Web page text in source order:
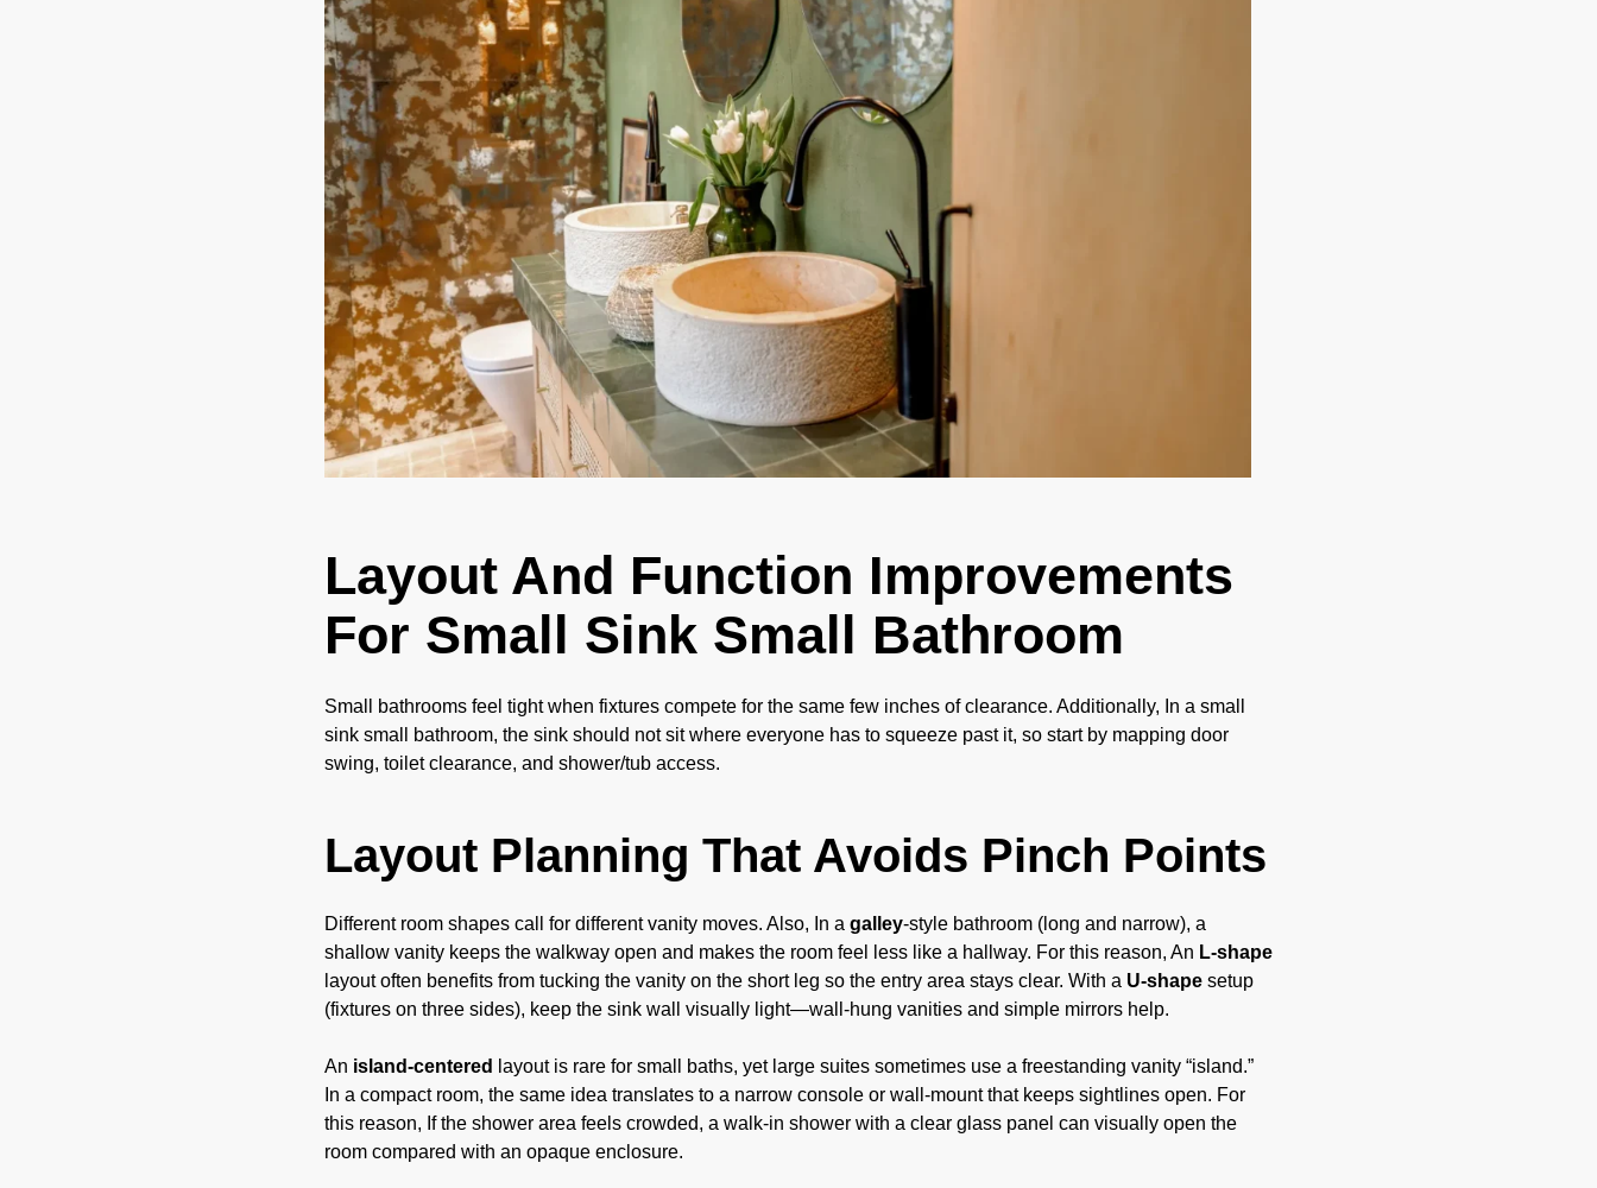
Layout And Function Improvements
For Small Sink Small Bathroom
Small bathrooms feel tight when fixtures compete for the same few inches of clearance. Additionally, In a small
sink small bathroom, the sink should not sit where everyone has to squeeze past it, so start by mapping door
swing, toilet clearance, and shower/tub access.
Layout Planning That Avoids Pinch Points
Different room shapes call for different vanity moves. Also, In a galley-style bathroom (long and narrow), a
shallow vanity keeps the walkway open and makes the room feel less like a hallway. For this reason, An L-shape
layout often benefits from tucking the vanity on the short leg so the entry area stays clear. With a U-shape setup
(fixtures on three sides), keep the sink wall visually light—wall-hung vanities and simple mirrors help.
An island-centered
layout is rare for small baths, yet large suites sometimes use a freestanding vanity “island.”
In a compact room, the same idea translates to a narrow console or wall-mount that keeps sightlines open. For
this reason, If the shower area feels crowded, a walk-in shower with a clear glass panel can visually open the
room compared with an opaque enclosure.